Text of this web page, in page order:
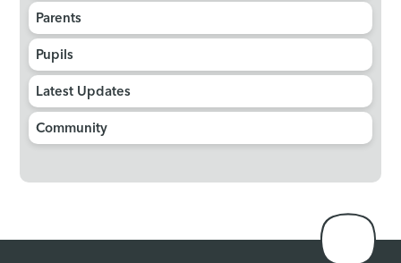
Parents
Pupils
Latest Updates
Community